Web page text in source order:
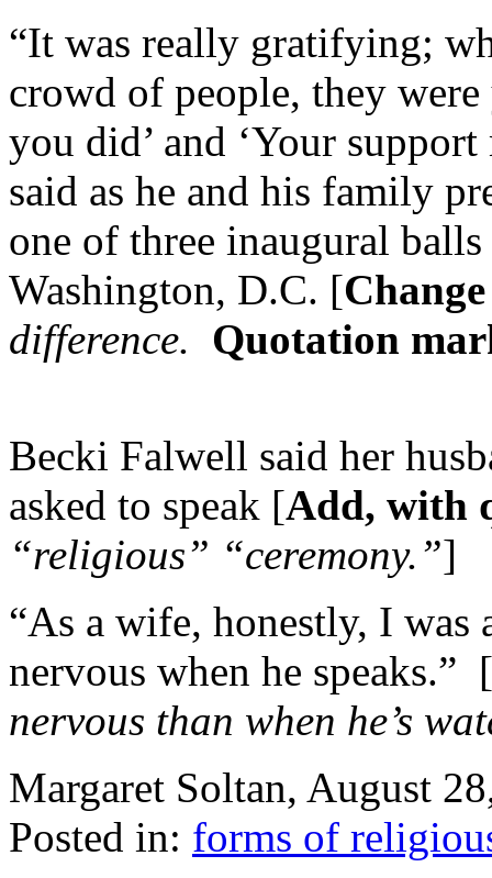
“It was really gratifying;
crowd of people, they
you did’ and ‘Your
said as he and his family
one of three inaugural
Washington, D.C. [
difference. Quotation
Becki Falwell said her
asked to speak [Add, with
“religious” “ceremony.”]
“As a wife, honestly, I
nervous when he speaks.” [
nervous than when he’s
Margaret Soltan, August
Posted in: forms of